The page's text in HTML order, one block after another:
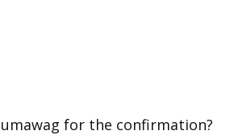
for the confirmation?